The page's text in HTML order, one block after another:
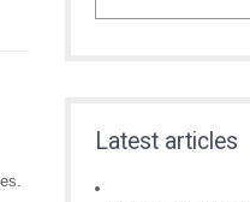
Latest articles